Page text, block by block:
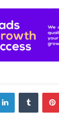
LinkedInTumblr